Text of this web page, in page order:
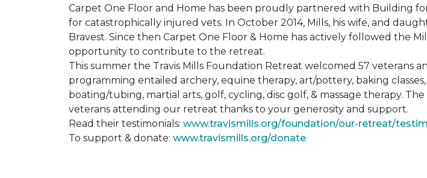
Carpet One Floor and Home has been proudly partnered with Building
for catastrophically injured vets. In October 2014, Mills, his wife, and
Bravest. Since then Carpet One Floor & Home has actively followed the
opportunity to contribute to the retreat.
This summer the Travis Mills Foundation Retreat welcomed 57 veterans
programming entailed archery, equine therapy, art/pottery, baking
boating/tubing, martial arts, golf, cycling, disc golf, & massage therapy.
veterans attending our retreat thanks to your generosity and support.
Read their testimonials: www.travismills.org/foundation/our-retreat/
To support & donate: www.travismills.org/donate